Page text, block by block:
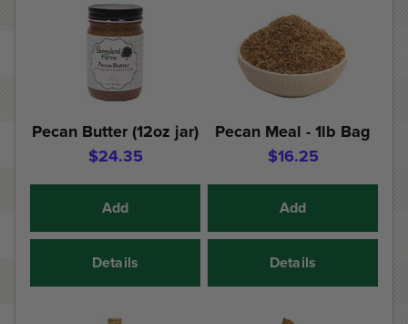
Pecan Butter (12oz jar)
$24.35
Add
Details
Pecan Meal - 1lb Bag
$16.25
Add
Details